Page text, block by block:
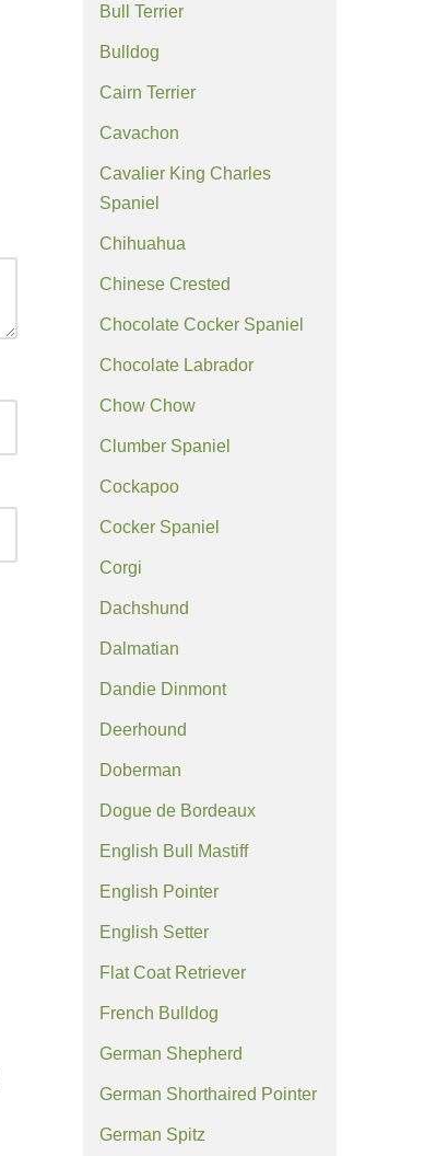
Bull Terrier
Bulldog
Cairn Terrier
Cavachon
Cavalier King Charles
Spaniel
Chihuahua
Chinese Crested
Chocolate Cocker Spaniel
Chocolate Labrador
Chow Chow
Clumber Spaniel
Cockapoo
Cocker Spaniel
Corgi
Dachshund
Dalmatian
Dandie Dinmont
Deerhound
Doberman
Dogue de Bordeaux
English Bull Mastiff
English Pointer
English Setter
Flat Coat Retriever
French Bulldog
German Shepherd
German Shorthaired Pointer
German Spitz